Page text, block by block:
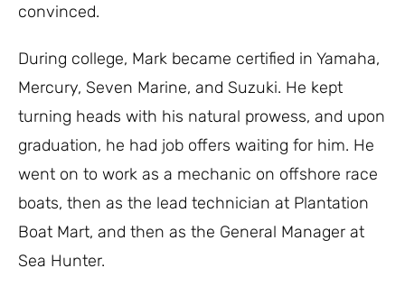
convinced.
During college, Mark became certified in Yamaha,
Mercury, Seven Marine, and Suzuki. He kept
turning heads with his natural prowess, and upon
graduation, he had job offers waiting for him. He
went on to work as a mechanic on offshore race
boats, then as the lead technician at Plantation
Boat Mart, and then as the General Manager at
Sea Hunter.